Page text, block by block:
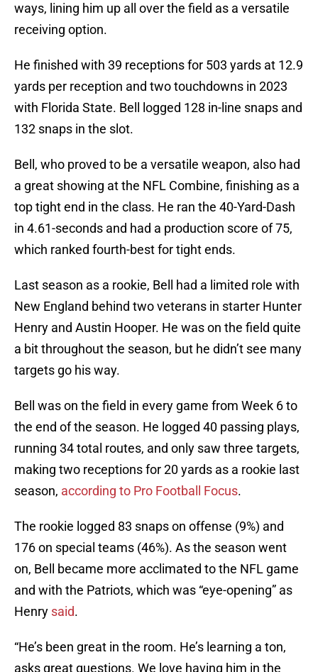
ways, lining him up all over the field as a versatile
receiving option.
He finished with 39 receptions for 503 yards at 12.9
yards per reception and two touchdowns in 2023
with Florida State. Bell logged 128 in-line snaps and
132 snaps in the slot.
Bell, who proved to be a versatile weapon, also had
a great showing at the NFL Combine, finishing as a
top tight end in the class. He ran the 40-Yard-Dash
in 4.61-seconds and had a production score of 75,
which ranked fourth-best for tight ends.
Last season as a rookie, Bell had a limited role with
New England behind two veterans in starter Hunter
Henry and Austin Hooper. He was on the field quite
a bit throughout the season, but he didn’t see many
targets go his way.
Bell was on the field in every game from Week 6 to
the end of the season. He logged 40 passing plays,
running 34 total routes, and only saw three targets,
making two receptions for 20 yards as a rookie last
season, according to Pro Football Focus.
The rookie logged 83 snaps on offense (9%) and
176 on special teams (46%). As the season went
on, Bell became more acclimated to the NFL game
and with the Patriots, which was “eye-opening” as
Henry said.
“He’s been great in the room. He’s learning a ton,
asks great questions. We love having him in the